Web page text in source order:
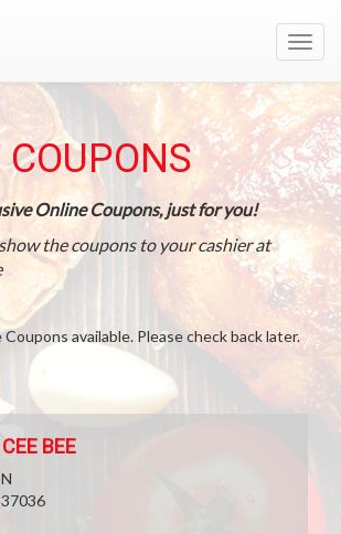
Online Coupons, just for you!
the coupons to your cashier at
available. Please check back later.
BEE